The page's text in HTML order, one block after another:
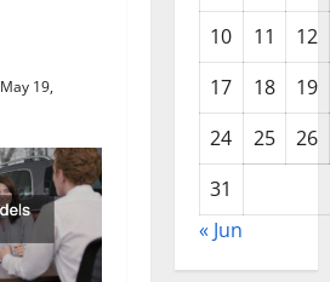
May 19,
10
11
12
17
18
19
24
25
26
31
« Jun